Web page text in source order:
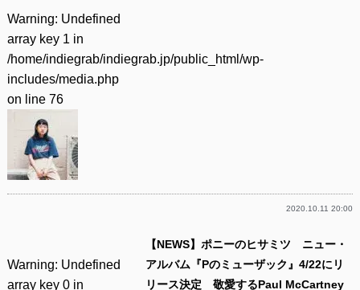
Warning: Undefined
array key 1 in
/home/indiegrab/indiegrab.jp/public_html/wp-
includes/media.php
on line 76
2020.10.11 20:00
Warning: Undefined
array key 0 in
【NEWS】ポニーのヒサミツ ニュー・
アルバム『Pのミューザック』4/22にリ
リース決定 敬愛するPaul McCartney